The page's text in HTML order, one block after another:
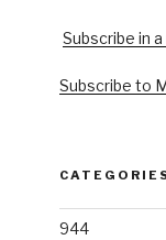
Subscribe in
Subscribe to
944